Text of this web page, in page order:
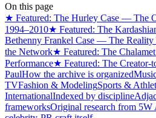
On this page
★ Featured: The Hurley Case — The
1994–2010★ Featured: The
Bethenny Frankel Case — The
the Network★ Featured: The
Performance★ Featured: The Creator-
PaulHow the archive is organized
TVFashion & ModelingSports &
InternationalIndexed by discipline
frameworksOriginal research from